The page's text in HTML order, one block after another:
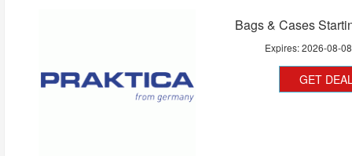
Bags & Cases
Expires:2026-08-08
GET